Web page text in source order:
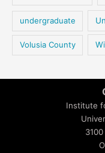
undergraduate
Volusia County
Institute